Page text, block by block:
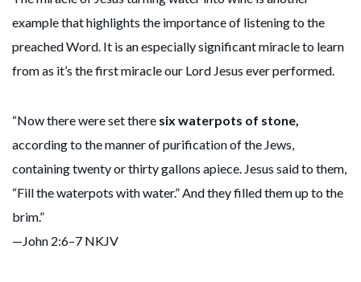
example that highlights the importance of listening to the
preached Word. It is an especially significant miracle to learn
from as it’s the first miracle our Lord Jesus ever performed.
“Now there were set there six waterpots of stone,
according to the manner of purification of the Jews,
containing twenty or thirty gallons apiece. Jesus said to them,
“Fill the waterpots with water.” And they filled them up to the
brim.”
—John 2:6–7 NKJV